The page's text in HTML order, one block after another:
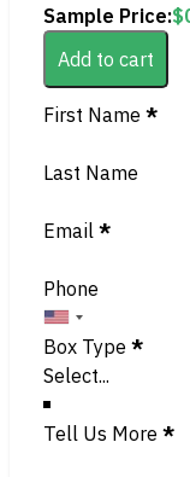
Sample Price:$
Add to cart
Section
First Name *
Last Name
Email *
Phone
Box Type *
Tell Us More *